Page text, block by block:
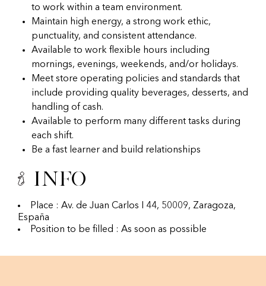
to work within a team environment.
Maintain high energy, a strong work ethic,
punctuality, and consistent attendance.
Available to work flexible hours including
mornings, evenings, weekends, and/or holidays.
Meet store operating policies and standards that
include providing quality beverages, desserts, and
handling of cash.
Available to perform many different tasks during
each shift.
Be a fast learner and build relationships
Info
Place : Av. de Juan Carlos I 44, 50009, Zaragoza,
España
Position to be filled : As soon as possible